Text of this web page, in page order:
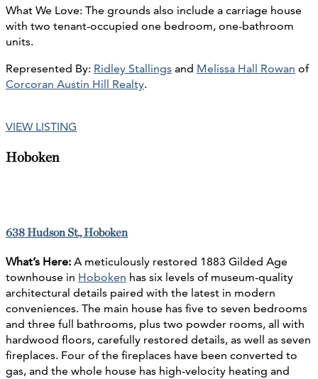
What We Love: The grounds also include a carriage house
with two tenant-occupied one bedroom, one-bathroom
units.
Represented By: Ridley Stallings and Melissa Hall Rowan of
Corcoran Austin Hill Realty.
VIEW LISTING
Hoboken
638 Hudson St., Hoboken
What’s Here: A meticulously restored 1883 Gilded Age
townhouse in Hoboken has six levels of museum-quality
architectural details paired with the latest in modern
conveniences. The main house has five to seven bedrooms
and three full bathrooms, plus two powder rooms, all with
hardwood floors, carefully restored details, as well as seven
fireplaces. Four of the fireplaces have been converted to
gas, and the whole house has high-velocity heating and